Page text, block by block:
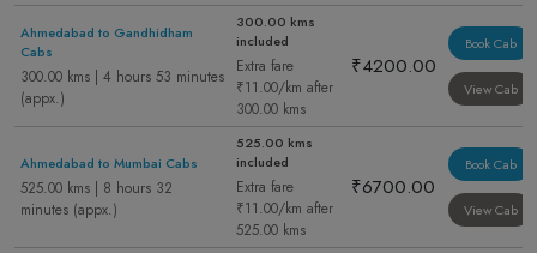
Ahmedabad to Gandhidham
Cabs
300.00 kms | 4 hours 53 minutes
(appx.)
300.00 kms
included
Extra fare
₹11.00/km after
300.00 kms
₹4200.00
Book Cab
View Cab
Ahmedabad to Mumbai Cabs
525.00 kms | 8 hours 32
minutes (appx.)
525.00 kms
included
Extra fare
₹11.00/km after
525.00 kms
₹6700.00
Book Cab
View Cab